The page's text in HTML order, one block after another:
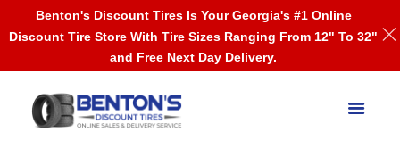
Benton's Discount Tires Is Your Georgia's #1 Online
Discount Tire Store With Tire Sizes Ranging From 12" To 32"
and Free Next Day Delivery.